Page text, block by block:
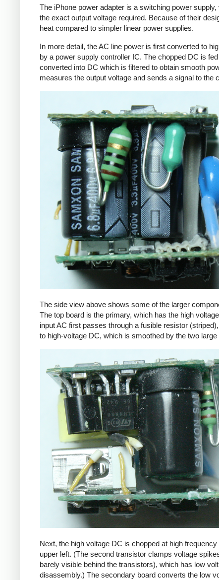
The iPhone power adapter is a switching power
the exact output voltage required. Because of their
heat compared to simpler linear power supplies.
In more detail, the AC line power is first converted to
by a power supply controller IC. The chopped DC is
converted into DC which is filtered to obtain smooth
measures the output voltage and sends a signal to
The side view above shows some of the larger
The top board is the primary, which has the high
input AC first passes through a fusible resistor
to high-voltage DC, which is smoothed by the two
Next, the high voltage DC is chopped at high
upper left. (The second transistor clamps voltage
barely visible behind the transistors), which has low
disassembly.) The secondary board converts the low